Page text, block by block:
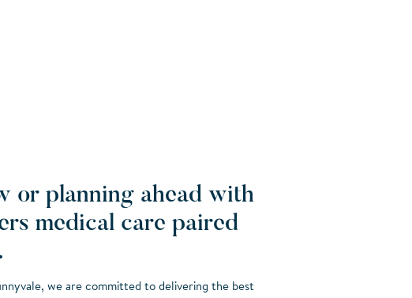
or planning ahead with
medical care paired
we are committed to delivering the best